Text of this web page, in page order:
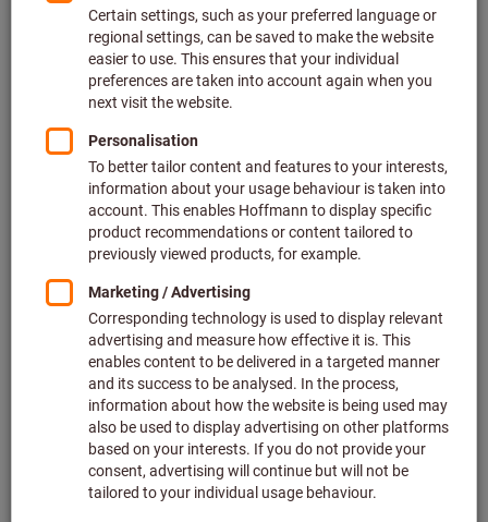
Go to variants
Article no.: 085940
Deliverable
3 variants
£2.85
plus VAT at the current rate Prices plus
delivery costs
Go to variants